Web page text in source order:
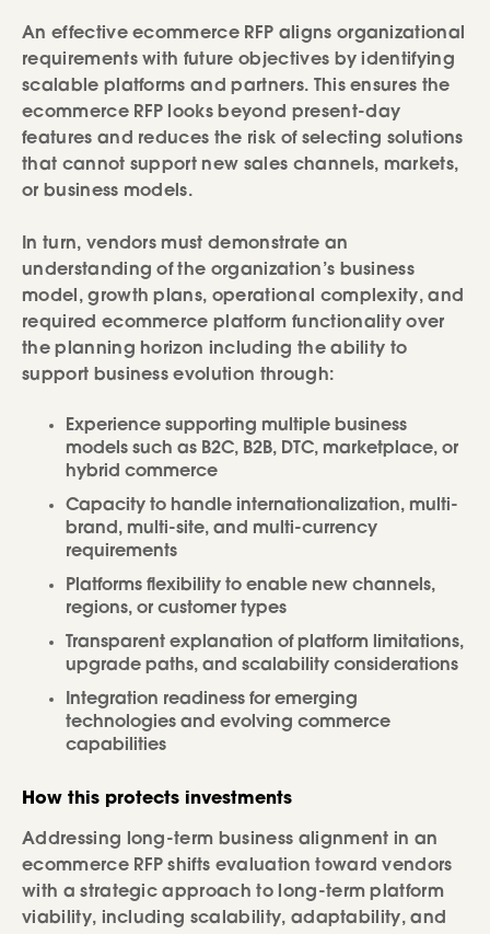
An effective ecommerce RFP aligns organizational
requirements with future objectives by identifying
scalable platforms and partners. This ensures the
ecommerce RFP looks beyond present-day
features and reduces the risk of selecting solutions
that cannot support new sales channels, markets,
or business models.
In turn, vendors must demonstrate an
understanding of the organization’s business
model, growth plans, operational complexity, and
required ecommerce platform functionality over
the planning horizon including the ability to
support business evolution through:
Experience supporting multiple business
models such as B2C, B2B, DTC, marketplace, or
hybrid commerce
Capacity to handle internationalization, multi-
brand, multi-site, and multi-currency
requirements
Platforms flexibility to enable new channels,
regions, or customer types
Transparent explanation of platform limitations,
upgrade paths, and scalability considerations
Integration readiness for emerging
technologies and evolving commerce
capabilities
How this protects investments
Addressing long-term business alignment in an
ecommerce RFP shifts evaluation toward vendors
with a strategic approach to long-term platform
viability, including scalability, adaptability, and